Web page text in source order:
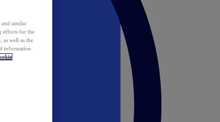
and similar
efforts for the
as well as the
information